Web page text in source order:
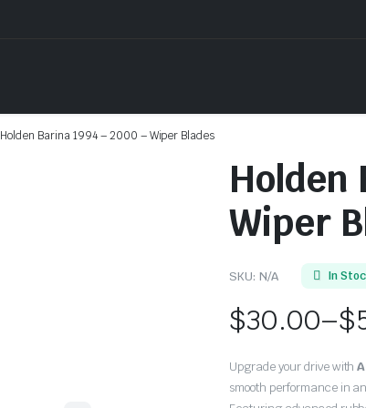
Holden Barina 1994 – 2000 – Wiper Blades
Holden
Wiper
SKU: N/A In
$30.00–$
Price
range:
Upgrade your drive with
smooth performance in